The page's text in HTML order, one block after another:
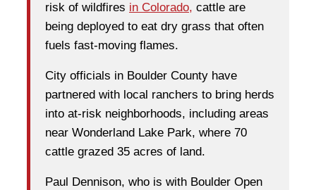
risk of wildfires in Colorado, cattle are
being deployed to eat dry grass that often
fuels fast-moving flames.
City officials in Boulder County have
partnered with local ranchers to bring herds
into at-risk neighborhoods, including areas
near Wonderland Lake Park, where 70
cattle grazed 35 acres of land.
Paul Dennison, who is with Boulder Open